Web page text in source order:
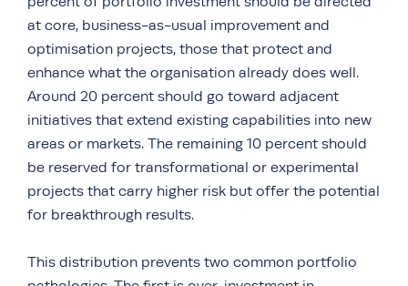
at core, business-as-usual improvement and
optimisation projects, those that protect and
enhance what the organisation already does well.
Around 20 percent should go toward adjacent
initiatives that extend existing capabilities into new
areas or markets. The remaining 10 percent should
be reserved for transformational or experimental
projects that carry higher risk but offer the potential
for breakthrough results.
This distribution prevents two common portfolio